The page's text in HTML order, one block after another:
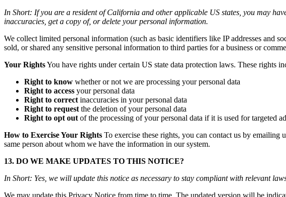
In Short: If you are a resident of California and other applicable US states, you may
inaccuracies, get a copy of, or delete your personal information.
We collect limited personal information (such as basic identifiers like IP addresses and
sold, or shared any sensitive personal information to third parties for a business or
Your RightsYou have rights under certain US state data protection laws. These rights
Right to know whether or not we are processing your personal data
Right to access your personal data
Right to correct inaccuracies in your personal data
Right to request the deletion of your personal data
Right to opt out of the processing of your personal data if it is used for targeted
How to Exercise Your Rights To exercise these rights, you can contact us by emailing
same person about whom we have the information in our system.
13. DO WE MAKE UPDATES TO THIS NOTICE?
In Short: Yes, we will update this notice as necessary to stay compliant with relevant
We may update this Privacy Notice from time to time. The updated version will be